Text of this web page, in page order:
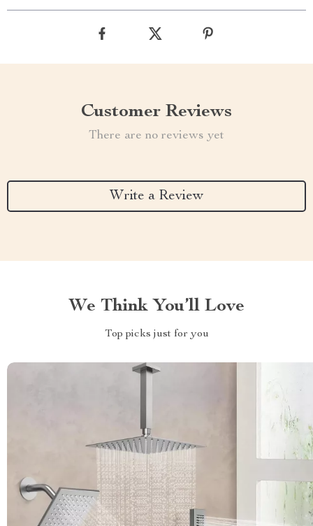
Customer Reviews
There are no reviews yet
Write a Review
We Think You’ll Love
Top picks just for you